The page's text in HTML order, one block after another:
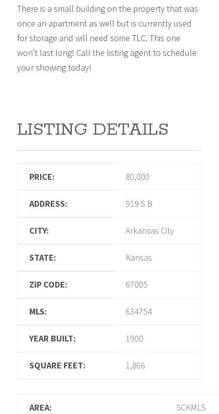
There is a small building on the property that was
once an apartment as well but is currently used
for storage and will need some TLC. This one
won’t last long! Call the listing agent to schedule
your showing today!
LISTING DETAILS
PRICE: 80,000
ADDRESS: 919 S B
CITY: Arkansas City
STATE: Kansas
ZIP CODE: 67005
MLS: 634754
YEAR BUILT: 1900
SQUARE FEET: 1,866
AREA: SCKMLS